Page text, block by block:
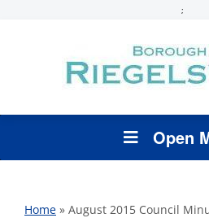
;
Open
Home » August 2015 Council